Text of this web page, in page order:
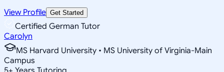
View Profile Get Started
Certified German Tutor
Carolyn
MS Harvard University • MS University of Virginia-Main
Campus